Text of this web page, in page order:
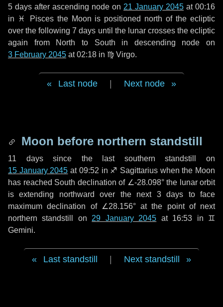
5 days after ascending node on 21 January 2045 at 00:16
in ♓ Piscesthe Moon is positioned north of the ecliptic
over the following7 days until the lunar crosses the ecliptic
again from North to South in descending node on
3 February 2045 at 02:18 in ♍ Virgo.
Last node Next node
Moon before northern standstill
11 dayssince the last southern standstill on
15 January 2045 at 09:52 in ♐ Sagittarius when the Moon
has reached South declination of ∠-28.098° the lunar orbit
is extending northward over the next 3 days to face
maximum declination of ∠28.156° at the point of next
northern standstill on 29 January 2045 at 16:53 in ♊
Gemini.
Last standstill Next standstill